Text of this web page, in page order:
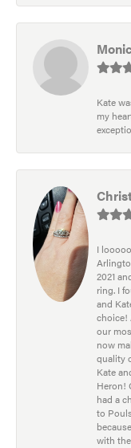
Kate
my
I
2021
ring. I
and
choice!
our
now
quality
Kate
Heron!
had a
to
with